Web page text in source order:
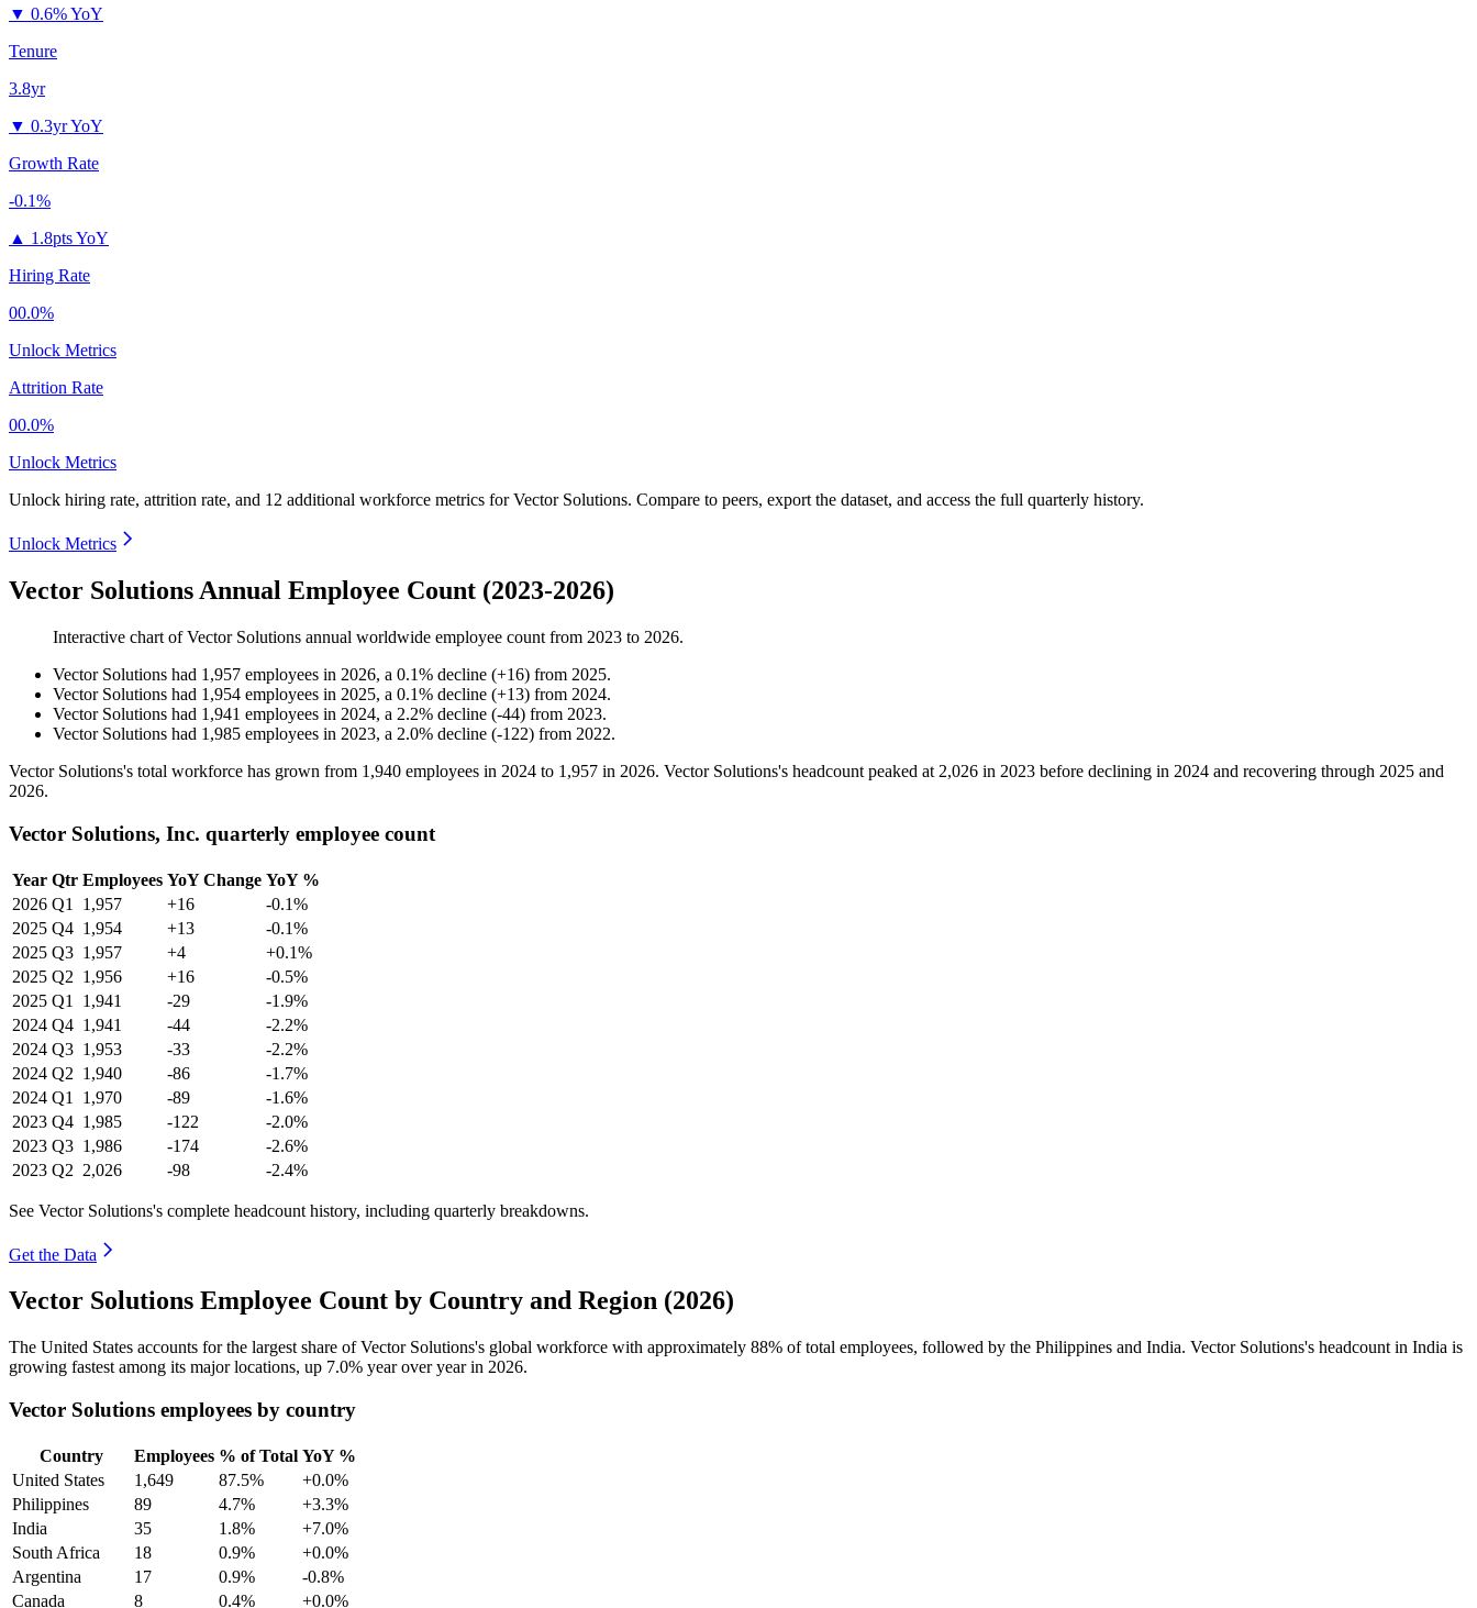
▼ 0.6% YoY
Tenure
3.8yr
▼ 0.3yr YoY
Growth Rate
-0.1%
▲ 1.8pts YoY
Hiring Rate
00.0%
Unlock Metrics
Attrition Rate
00.0%
Unlock Metrics
Unlock hiring rate, attrition rate, and 12 additional workforce metrics forVector Solutions. Compare to peers, export the dataset, and access the full quarterly history.
Unlock Metrics
Vector Solutions Annual Employee Count (2023-2026)
Interactive chart ofVector Solutions annual worldwide employee count from 2023 to 2026.
Vector Solutions had 1,957 employees in 2026, a 0.1% decline (+16) from 2025.
Vector Solutions had 1,954 employees in 2025, a 0.1% decline (+13) from 2024.
Vector Solutions had 1,941 employees in 2024, a 2.2% decline (-44) from 2023.
Vector Solutions had 1,985 employees in 2023, a 2.0% decline (-122) from 2022.
Vector Solutions's total workforce has grown from 1,940 employees in 2024 to 1,957 in 2026. Vector Solutions's headcount peaked at 2,026 in 2023 before declining in 2024 and recovering through 2025 and
2026.
Vector Solutions, Inc. quarterly employee count
Year Qtr Employees YoY Change YoY %
2026 Q1 1,957 +16
-0.1%
2025 Q4 1,954 +13
-0.1%
2025 Q3 1,957 +4
+0.1%
2025 Q2 1,956 +16
-0.5%
2025 Q1 1,941 -29
-1.9%
2024 Q4 1,941 -44
-2.2%
2024 Q3 1,953 -33
-2.2%
2024 Q2 1,940 -86
-1.7%
2024 Q1 1,970 -89
-1.6%
2023 Q4 1,985 -122
-2.0%
2023 Q3 1,986 -174
-2.6%
2023 Q2 2,026 -98 -2.4%
See Vector Solutions's complete headcount history, including quarterly breakdowns.
Get the Data
Vector Solutions Employee Count by Country and Region (2026)
The United States accounts for the largest share of Vector Solutions's global workforce with approximately 88% of total employees, followed by the Philippines and India. Vector Solutions's headcount in India is
growing fastest among its major locations, up 7.0% year over year in 2026.
Vector Solutions employees by country
Country Employees % of Total YoY %
United States
1,649 87.5%
+0.0%
Philippines
89 4.7%
+3.3%
India
35 1.8%
+7.0%
South Africa
18 0.9%
+0.0%
Argentina
17 0.9%
-0.8%
Canada
8 0.4% +0.0%